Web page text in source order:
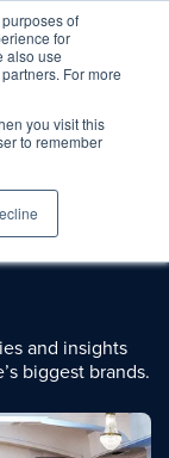
of
for
also use
For more
you visit this
to remember
and insights
biggest brands.